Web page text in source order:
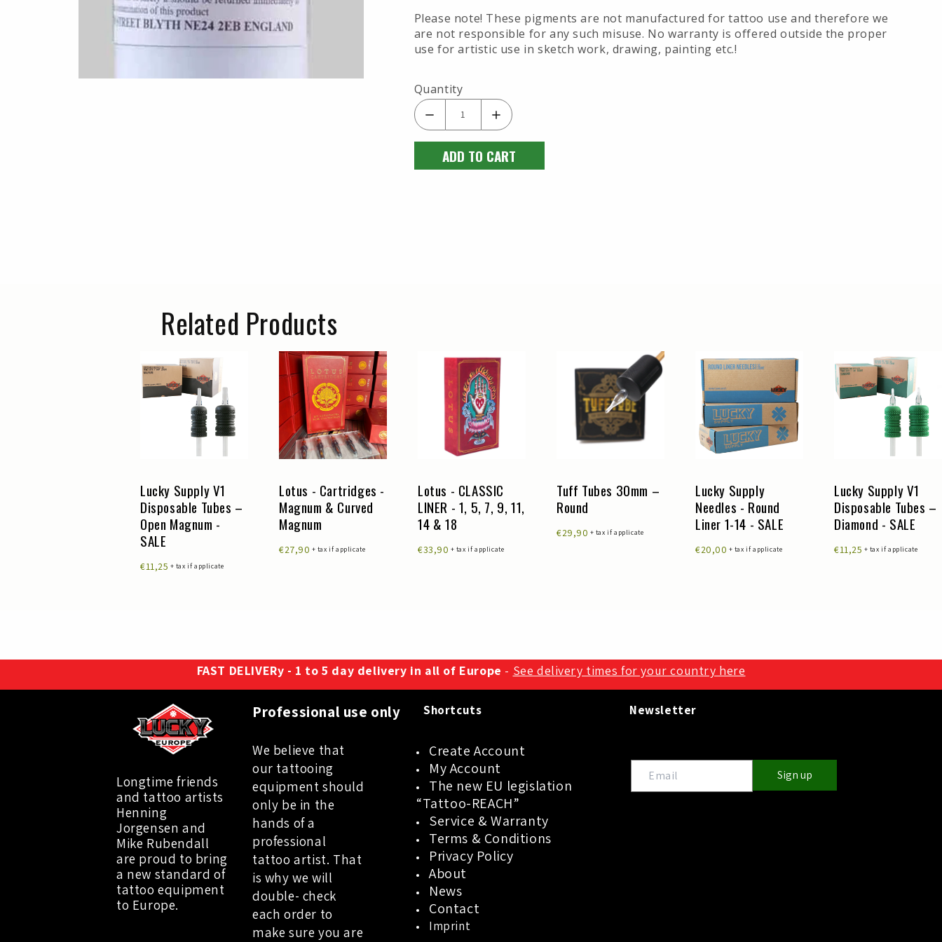
Please note! These pigments are not manufactured for tattoo use and therefore we
are not responsible for any such misuse. No warranty is offered outside the proper
use for artistic use in sketch work, drawing, painting etc.!
Quantity
ADD TO CART
Related Products
Lucky Supply V1
Disposable Tubes –
Open Magnum -
SALE
€11,25 + tax if applicate
Lotus - Cartridges -
Magnum & Curved
Magnum
€27,90 + tax if applicate
Lotus - CLASSIC
LINER - 1, 5, 7, 9, 11,
14 & 18
€33,90 + tax if applicate
Tuff Tubes 30mm –
Round
€29,90 + tax if applicate
Lucky Supply
Needles - Round
Liner 1-14 - SALE
€20,00 + tax if applicate
Lucky Supply V1
Disposable Tubes –
Diamond - SALE
€11,25 + tax if applicate
FAST DELIVERy - 1 to 5 day delivery in all of Europe - See delivery times for your country here
Longtime friends
and tattoo artists
Henning
Jorgensen and
Mike Rubendall
are proud to bring
a new standard of
tattoo equipment
to Europe.
Professional use only
We believe that
our tattooing
equipment should
only be in the
hands of a
professional
tattoo artist. That
is why we will
double- check
each order to
make sure you are
Shortcuts
Create Account
My Account
The new EU legislation
“Tattoo-REACH”
Service & Warranty
Terms & Conditions
Privacy Policy
About
News
Contact
Imprint
Newsletter
Sign up